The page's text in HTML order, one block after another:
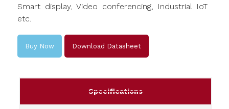
Smart display, Video conferencing, Industrial IoT
etc.
Buy Now Download Datasheet
Specifications